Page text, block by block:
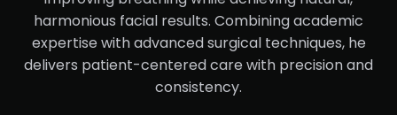
harmonious facial results. Combining academic
expertise with advanced surgical techniques, he
delivers patient-centered care with precision and
consistency.